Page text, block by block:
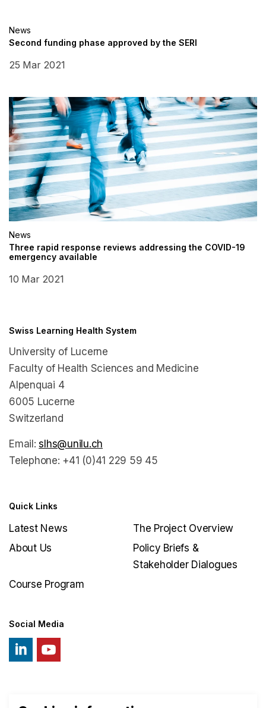
News
Second funding phase approved by the SERI
25 Mar 2021
News
Three rapid response reviews addressing the COVID-19
emergency available
10 Mar 2021
Swiss Learning Health System
University of Lucerne
Faculty of Health Sciences and Medicine
Alpenquai 4
6005 Lucerne
Switzerland
Email:slhs@unilu.ch
Telephone: +41 (0)41 229 59 45
Quick Links
Latest News
The Project Overview
About Us
Policy Briefs &
Stakeholder Dialogues
Course Program
Social Media